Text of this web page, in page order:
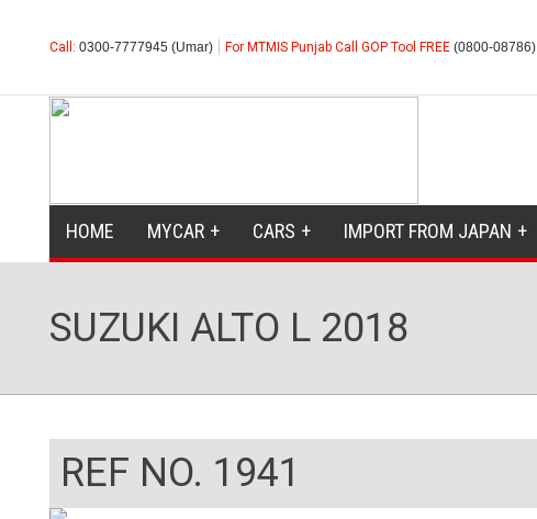
Call: 0300-7777945 (Umar) For MTMIS Punjab Call GOP Tool FREE (0800-08786)
HOME MYCAR CARS IMPORT FROM JAPAN
SUZUKI ALTO L 2018
REF NO. 1941